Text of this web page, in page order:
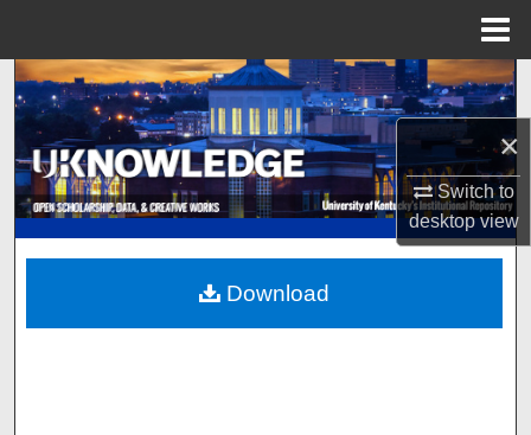
×
Switch to
desktopview
Search
Browse Collections
My Account
About
Digital Commons Network™
Download